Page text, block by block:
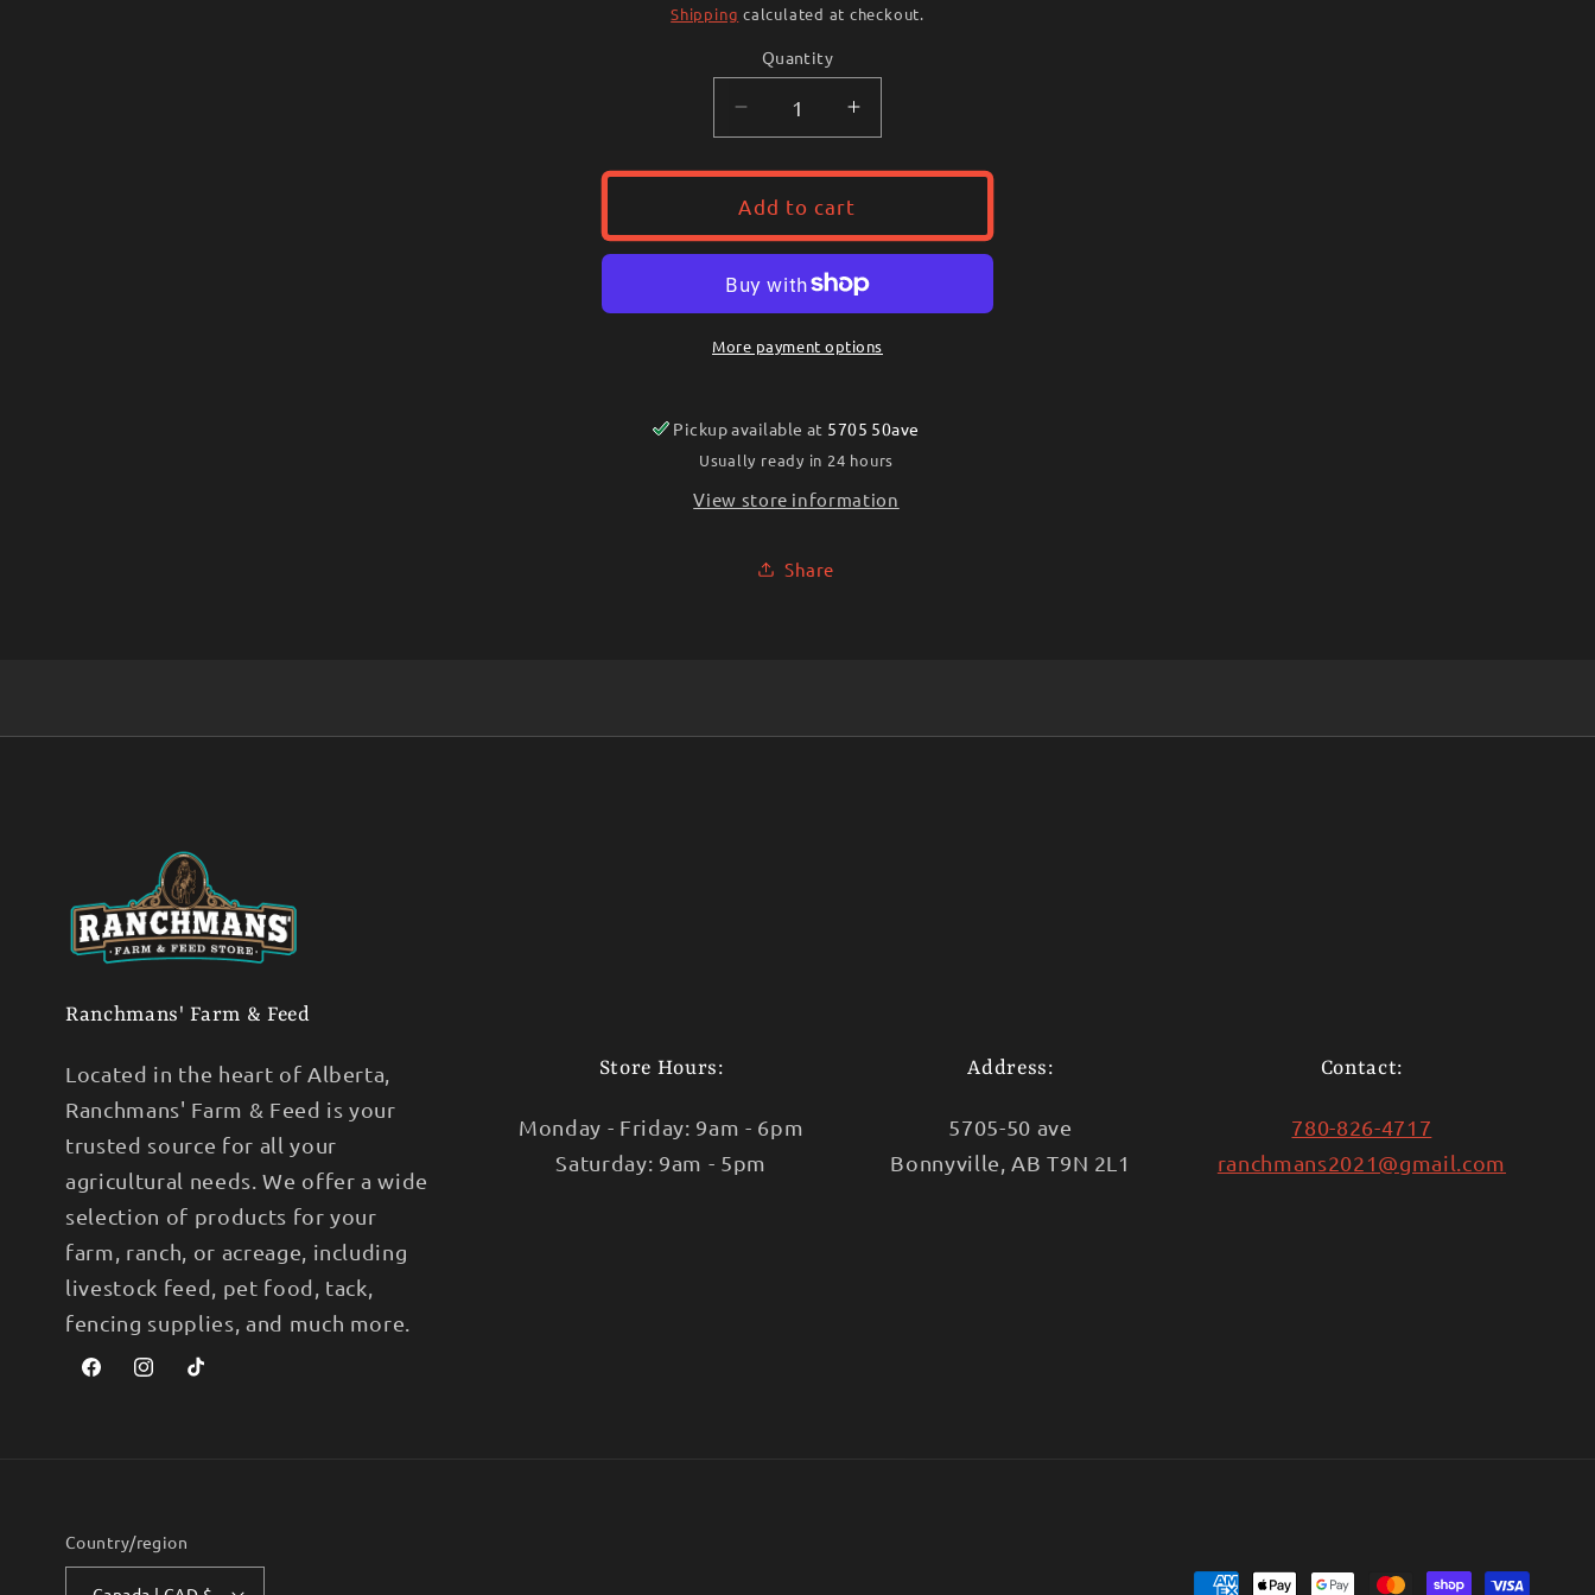
price
Shipping calculated at checkout.
Quantity
Decrease
quantity
for
Heller
(Red
Tang)
Increase
quantity
for
Heller
(Red
Tang)
Add to cart
More payment options
Pickup available at 5705 50ave
Usually ready in 24 hours
View store information
Share
Ranchmans' Farm & Feed
Located in the heart of Alberta,
Ranchmans' Farm & Feed is your
trusted source for all your
agricultural needs. We offer a wide
selection of products for your
farm, ranch, or acreage, including
livestock feed, pet food, tack,
fencing supplies, and much more.
FacebookInstagramTikTok
Store Hours:
Monday - Friday: 9am - 6pm
Saturday: 9am - 5pm
Address:
5705-50 ave
Bonnyville, AB T9N 2L1
Contact:
780-826-4717
ranchmans2021@gmail.com
Country/region
Payment